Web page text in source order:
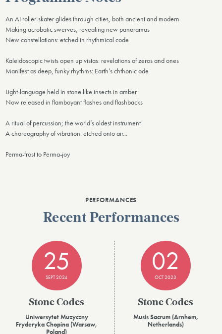
An AI roller-skater glides through cities, both ancient and modern
Making acrobatic swerves, revealing new panoramas
New constellations: etched in rhythmical code
Kaleidoscopic twists open up vistas: revelations of zeros and ones
Manifest as deep, funky rhythms: Earth’s chthonic ode
Light-language held in stone like insects in amber
Now released in flamboyant flashes and flashbacks
A ritual of percussion; the world’s oldest instrument
A choreography of vibration: etched onto air...
Perma-frost to Perma-joy
PERFORMANCES
Recent Performances
25
SEPT 2024
Stone Codes
Uniwersytet Muzyczny
Fryderyka Chopina (Warsaw,
Poland)
02
OCT 2023
Stone Codes
Musis Sacrum (Arnhem,
Netherlands)